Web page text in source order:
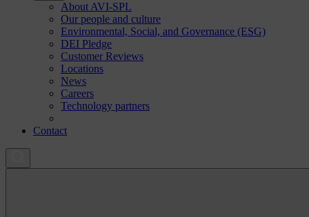
About AVI-SPL
Our people and culture
Environmental, Social, and Governance (ESG)
DEI Pledge
Customer Reviews
Locations
News
Careers
Technology partners
Contact